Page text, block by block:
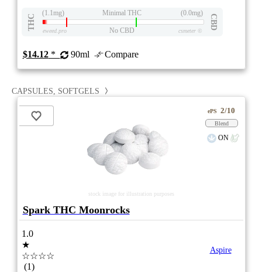
THC
(1.1mg) Minimal THC (0.0mg)
CBD
eweed.pro No CBD csmeter©
$14.12* 90ml Compare
CAPSULES, SOFTGELS
stock image for illustration purposes
ePS 2/10
Blend
ON
Spark THC Moonrocks
1.0
★
☆☆☆☆
(1)
Aspire